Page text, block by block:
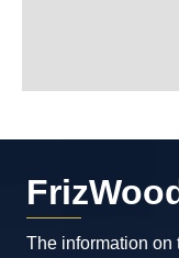
The information on